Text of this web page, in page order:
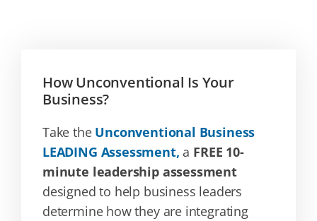
How Unconventional Is Your
Business?
Take the Unconventional Business
LEADING Assessment, a FREE 10-
minute leadership assessment
designed to help business leaders
determine how they are integrating